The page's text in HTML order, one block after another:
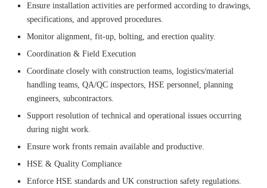
Ensure installation activities are performed according to drawings,
specifications, and approved procedures.
Monitor alignment, fit-up, bolting, and erection quality.
Coordination & Field Execution
Coordinate closely with construction teams, logistics/material
handling teams, QA/QC inspectors, HSE personnel, planning
engineers, subcontractors.
Support resolution of technical and operational issues occurring
during night work.
Ensure work fronts remain available and productive.
HSE & Quality Compliance
Enforce HSE standards and UK construction safety regulations.